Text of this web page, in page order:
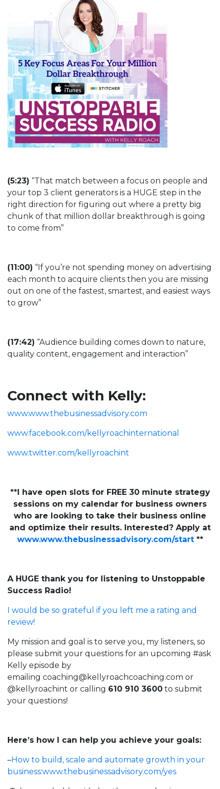
(5:23) “That match between a focus on people and
your top 3 client generators is a HUGE step in the
right direction for figuring out where a pretty big
chunk of that million dollar breakthrough is going
to come from”
(11:00) “If you’re not spending money on advertising
each month to acquire clients then you are missing
out on one of the fastest, smartest, and easiest ways
to grow”
(17:42) “Audience building comes down to nature,
quality content, engagement and interaction”
Connect with Kelly:
www.www.thebusinessadvisory.com
www.facebook.com/kellyroachinternational
www.twitter.com/kellyroachint
**I have open slots for FREE 30 minute strategy
sessions on my calendar for business owners
who are looking to take their business online
and optimize their results. Interested? Apply at
www.www.thebusinessadvisory.com/start**
A HUGE thank you for listening to Unstoppable
Success Radio!
I would be so grateful if you left me a rating and
review!
My mission and goal is to serve you, my listeners, so
please submit your questions for an upcoming #ask
Kelly episode by
emailing coaching@kellyroachcoaching.com or
@kellyroachint or calling 610 910 3600 to submit
your questions!
Here’s how I can help you achieve your goals:
–How to build, scale and automate growth in your
business:www.thebusinessadvisory.com/yes